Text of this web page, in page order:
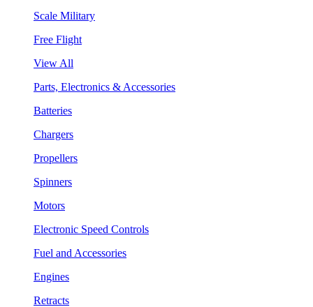
Scale Military
Free Flight
View All
Parts, Electronics & Accessories
Batteries
Chargers
Propellers
Spinners
Motors
Electronic Speed Controls
Fuel and Accessories
Engines
Retracts